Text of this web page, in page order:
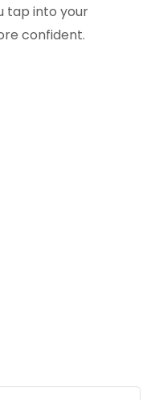
tap into your
confident.